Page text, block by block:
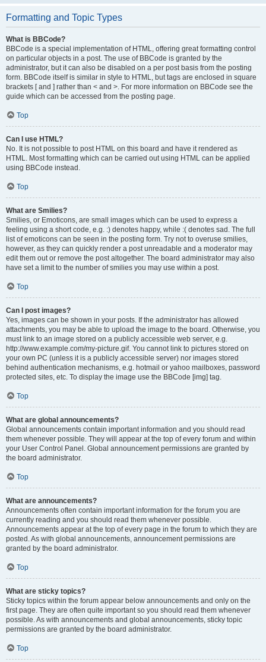
Formatting and Topic Types
What is BBCode?
BBCode is a special implementation of HTML, offering great formatting control
on particular objects in a post. The use of BBCode is granted by the
administrator, but it can also be disabled on a per post basis from the posting
form. BBCode itself is similar in style to HTML, but tags are enclosed in square
brackets [ and ] rather than < and >. For more information on BBCode see the
guide which can be accessed from the posting page.
Top
Can I use HTML?
No. It is not possible to post HTML on this board and have it rendered as
HTML. Most formatting which can be carried out using HTML can be applied
using BBCode instead.
Top
What are Smilies?
Smilies, or Emoticons, are small images which can be used to express a
feeling using a short code, e.g. :) denotes happy, while :( denotes sad. The full
list of emoticons can be seen in the posting form. Try not to overuse smilies,
however, as they can quickly render a post unreadable and a moderator may
edit them out or remove the post altogether. The board administrator may also
have set a limit to the number of smilies you may use within a post.
Top
Can I post images?
Yes, images can be shown in your posts. If the administrator has allowed
attachments, you may be able to upload the image to the board. Otherwise, you
must link to an image stored on a publicly accessible web server, e.g.
http://www.example.com/my-picture.gif. You cannot link to pictures stored on
your own PC (unless it is a publicly accessible server) nor images stored
behind authentication mechanisms, e.g. hotmail or yahoo mailboxes, password
protected sites, etc. To display the image use the BBCode [img] tag.
Top
What are global announcements?
Global announcements contain important information and you should read
them whenever possible. They will appear at the top of every forum and within
your User Control Panel. Global announcement permissions are granted by
the board administrator.
Top
What are announcements?
Announcements often contain important information for the forum you are
currently reading and you should read them whenever possible.
Announcements appear at the top of every page in the forum to which they are
posted. As with global announcements, announcement permissions are
granted by the board administrator.
Top
What are sticky topics?
Sticky topics within the forum appear below announcements and only on the
first page. They are often quite important so you should read them whenever
possible. As with announcements and global announcements, sticky topic
permissions are granted by the board administrator.
Top